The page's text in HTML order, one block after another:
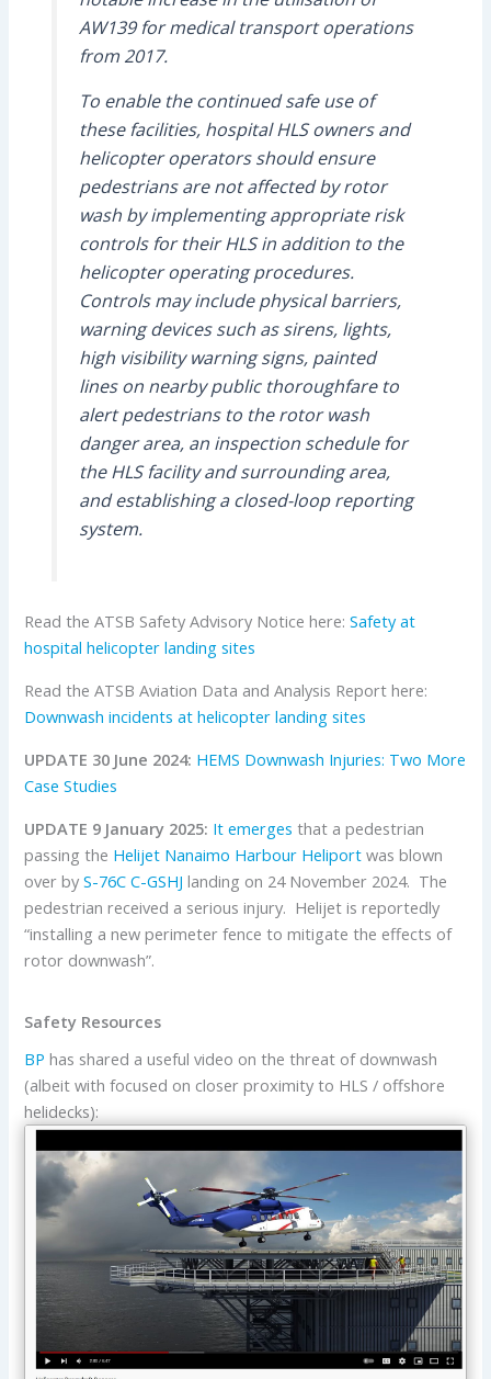
AW139 for medical transport operations
from 2017.
To enable the continued safe use of
these facilities, hospital HLS owners and
helicopter operators should ensure
pedestrians are not affected by rotor
wash by implementing appropriate risk
controls for their HLS in addition to the
helicopter operating procedures.
Controls may include physical barriers,
warning devices such as sirens, lights,
high visibility warning signs, painted
lines on nearby public thoroughfare to
alert pedestrians to the rotor wash
danger area, an inspection schedule for
the HLS facility and surrounding area,
and establishing a closed-loop reporting
system.
Read the ATSB Safety Advisory Notice here:Safety at
hospital helicopter landing sites
Read the ATSB Aviation Data and Analysis Report here:
Downwash incidents at helicopter landing sites
UPDATE 30 June 2024: HEMS Downwash Injuries: Two More
Case Studies
UPDATE 9 January 2025: It emerges that a pedestrian
passing the Helijet Nanaimo Harbour Heliport was blown
over byS-76C C-GSHJ landing on 24 November 2024. The
pedestrian received a serious injury. Helijet is reportedly
“installing a new perimeter fence to mitigate the effects of
rotor downwash”.
Safety Resources
BP has shared a useful video on the threat of downwash
(albeit with focused on closer proximity to HLS / offshore
helidecks):